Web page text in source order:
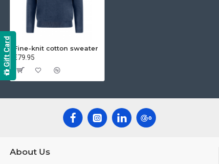
Fine-knit cotton sweater
€79.95
About Us
Gift Card